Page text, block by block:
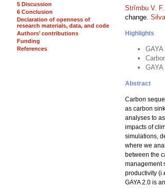
5 Discussion
6 Conclusion
Declaration of openness of
research materials, data, and code
Authors’ contributions
Funding
References
Strîmbu V. F.
change.
Highlights
Abstract
Carbon
as carbon
analyses to
impacts of
simulations,
where we
between the
management
productivity
GAYA 2.0 is